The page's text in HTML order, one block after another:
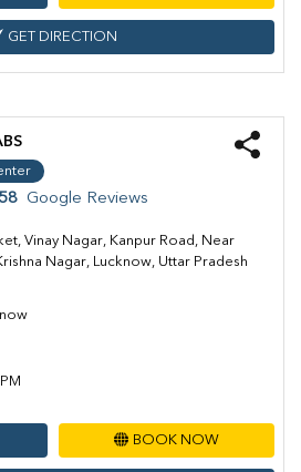
GET DIRECTION
58 Google Reviews
Vinay Nagar, Kanpur Road, Near
Nagar, Lucknow, Uttar Pradesh
BOOK NOW